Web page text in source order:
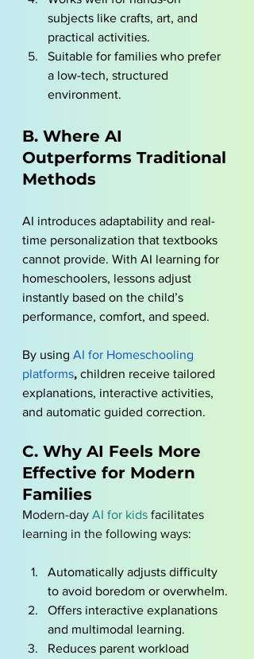
subjects like crafts, art, and
practical activities.
Suitable for families who prefer
a low-tech, structured
environment.
B. Where AI
Outperforms Traditional
Methods
AI introduces adaptability and real-
time personalization that textbooks
cannot provide. With AI learning for
homeschoolers, lessons adjust
instantly based on the child’s
performance, comfort, and speed.
By using AI for Homeschooling
platforms, children receive tailored
explanations, interactive activities,
and automatic guided correction.
C. Why AI Feels More
Effective for Modern
Families
Modern-day AI for kids facilitates
learning in the following ways:
Automatically adjusts difficulty
to avoid boredom or overwhelm.
Offers interactive explanations
and multimodal learning.
Reduces parent workload